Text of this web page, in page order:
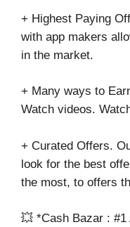
+ Highest Paying
with app makers
in the market.
+ Many ways to
Watch videos.
+ Curated Offers.
look for the best
the most, to offers
💥 *Cash Bazar : #1